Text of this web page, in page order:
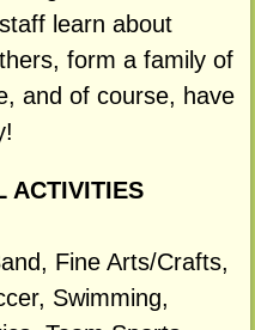
learn about
form a family of
and of course, have
ACTIVITIES
Fine Arts/Crafts,
Swimming,